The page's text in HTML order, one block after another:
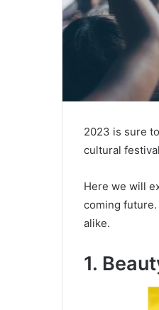
2023 is sure
cultural
Here we will
coming
alike.
1.